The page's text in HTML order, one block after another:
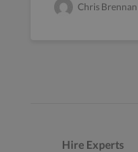
Chris Brennan
Hire Experts